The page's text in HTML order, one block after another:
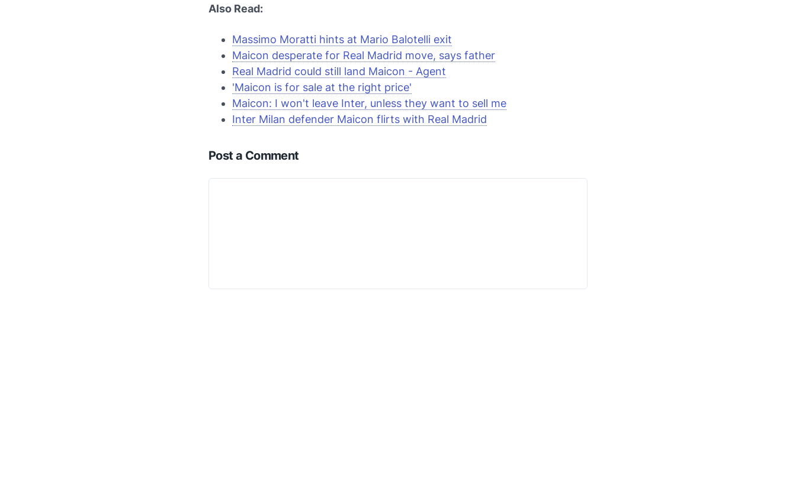
Also Read:
Massimo Moratti hints at Mario Balotelli exit
Maicon desperate for Real Madrid move, says father
Real Madrid could still land Maicon - Agent
'Maicon is for sale at the right price'
Maicon: I won't leave Inter, unless they want to sell me
Inter Milan defender Maicon flirts with Real Madrid
Post a Comment